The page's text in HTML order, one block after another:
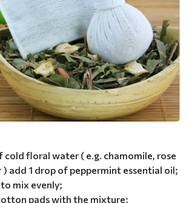
cold floral water ( e.g. chamomile, rose
) add 1 drop of peppermint essential oil;
mix evenly;
pads with the mixture;